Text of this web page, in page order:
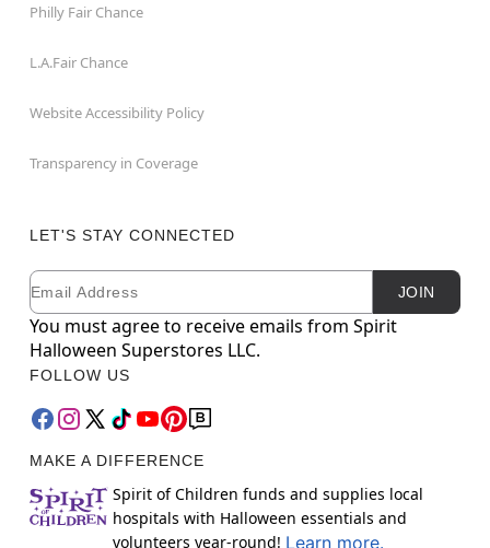
Philly Fair Chance
L.A.Fair Chance
Website Accessibility Policy
Transparency in Coverage
LET'S STAY CONNECTED
Newsletter Subscription
Email JOIN
You must agree to receive emails from Spirit
Halloween Superstores LLC.
FOLLOW US
MAKE A DIFFERENCE
Spirit of Children funds and supplies local
hospitals with Halloween essentials and
volunteers year-round! Learn more.